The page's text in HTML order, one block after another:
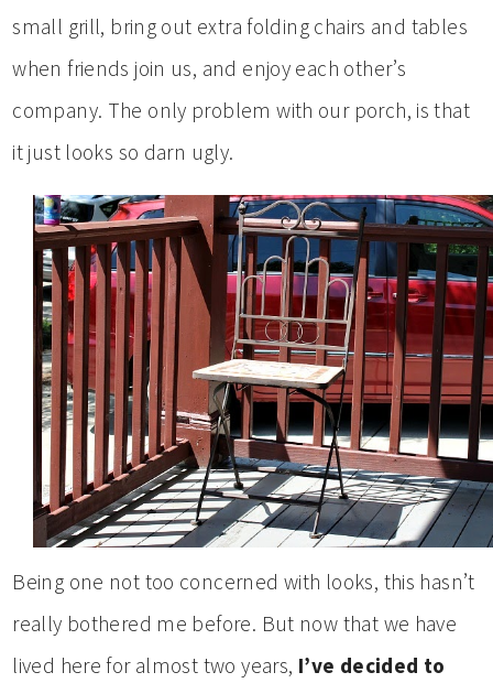
small grill, bring out extra folding chairs and tables
when friends join us, and enjoy each other’s
company. The only problem with our porch, is that
it just looks so darn ugly.
Being one not too concerned with looks, this hasn’t
really bothered me before. But now that we have
lived here for almost two years, I’ve decided to